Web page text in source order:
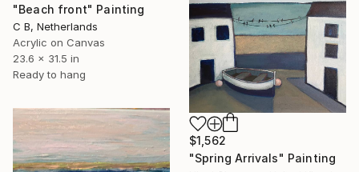
"Beach front" Painting
C B, Netherlands
Acrylic on Canvas
23.6 x 31.5 in
Ready to hang
$1,562
"Spring Arrivals" Painting